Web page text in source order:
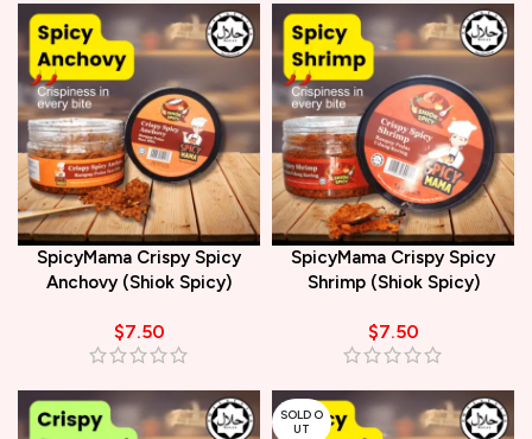
SpicyMama Crispy Spicy
Anchovy (Shiok Spicy)
$7.50
SpicyMama Crispy Spicy
Shrimp (Shiok Spicy)
$7.50
SOLD O
UT